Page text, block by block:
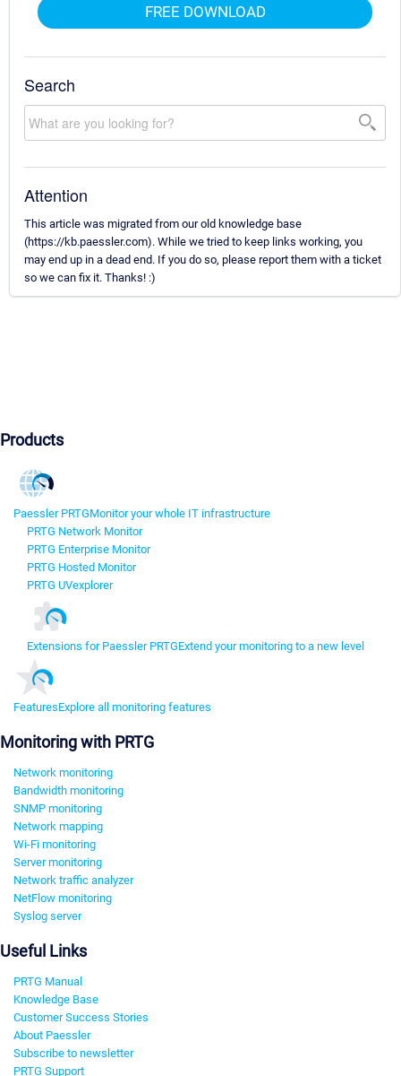
FREE DOWNLOAD
Search
Attention
This article was migrated from our old knowledge base
(https://kb.paessler.com). While we tried to keep links working, you
may end up in a dead end. If you do so, please report them with a ticket
so we can fix it. Thanks! :)
Products
Paessler PRTGMonitor your whole IT infrastructure
PRTG Network Monitor
PRTG Enterprise Monitor
PRTG Hosted Monitor
PRTG UVexplorer
Extensions for Paessler PRTGExtend your monitoring to a new level
FeaturesExplore all monitoring features
Monitoring with PRTG
Network monitoring
Bandwidth monitoring
SNMP monitoring
Network mapping
Wi-Fi monitoring
Server monitoring
Network traffic analyzer
NetFlow monitoring
Syslog server
Useful Links
PRTG Manual
Knowledge Base
Customer Success Stories
About Paessler
Subscribe to newsletter
PRTG Support